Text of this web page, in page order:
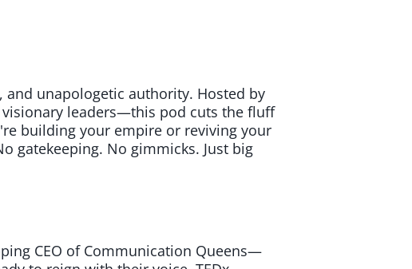
unapologetic authority. Hosted by
leaders—this pod cuts the fluff
building your empire or reviving your
gatekeeping. No gimmicks. Just big
CEO of Communication Queens—